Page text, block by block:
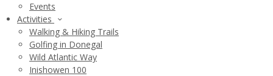
Events
Activities
Walking & Hiking Trails
Golfing in Donegal
Wild Atlantic Way
Inishowen 100